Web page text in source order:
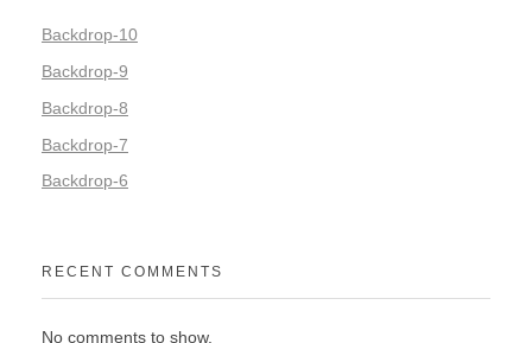
Backdrop-10
Backdrop-9
Backdrop-8
Backdrop-7
Backdrop-6
RECENT COMMENTS
No comments to show.